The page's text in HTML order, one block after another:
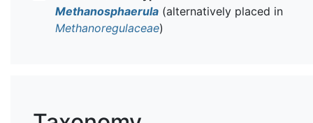
Methanosphaerula (alternatively placed in
Methanoregulaceae)